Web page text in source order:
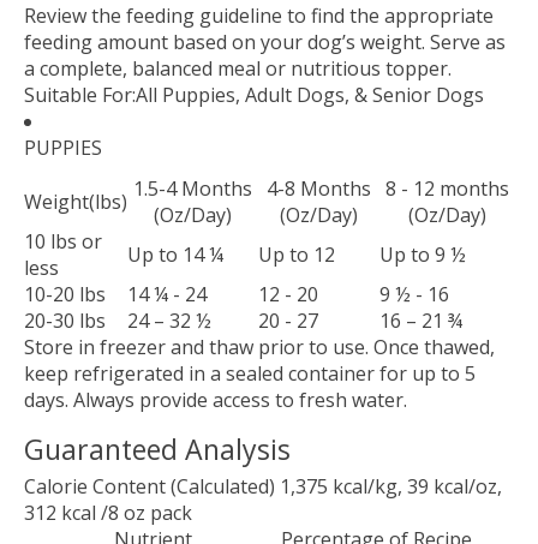
Review the feeding guideline to find the appropriate
feeding amount based on your dog’s weight. Serve as
a complete, balanced meal or nutritious topper.
Suitable For:All Puppies, Adult Dogs, & Senior Dogs
PUPPIES
Weight(lbs) 1.5-4 Months
(Oz/Day)
4-8 Months
(Oz/Day)
8 - 12 months
(Oz/Day)
10 lbs or
less
Up to 14 ¼ Up to 12
Up to 9 ½
10-20 lbs
14 ¼ - 24 12 - 20
9 ½ - 16
20-30 lbs
24 – 32 ½ 20 - 27
16 – 21 ¾
Store in freezer and thaw prior to use. Once thawed,
keep refrigerated in a sealed container for up to 5
days. Always provide access to fresh water.
Guaranteed Analysis
Calorie Content (Calculated) 1,375 kcal/kg, 39 kcal/oz,
312 kcal /8 oz pack